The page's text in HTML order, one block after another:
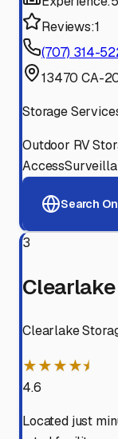
Reviews:1
(707) 314-
13470 CA-
Storage
Outdoor RV
Access
Search
3
Clearlake
★★★★⯨
4.6
Located just